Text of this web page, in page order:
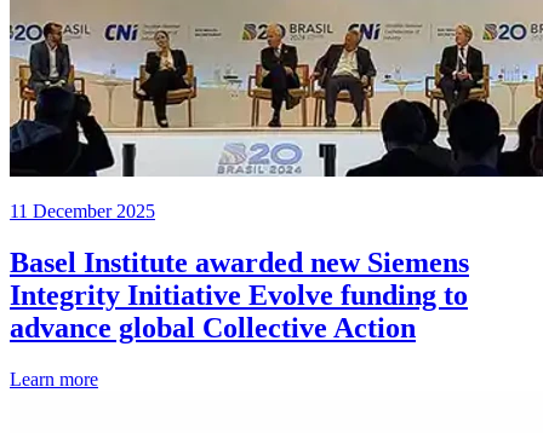
11 December 2025
Basel Institute awarded new Siemens
Integrity Initiative Evolve funding to
advance global Collective Action
Learn more